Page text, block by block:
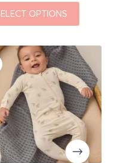
OPTIONS